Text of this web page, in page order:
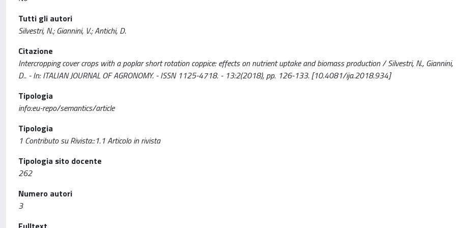
Tutti gli autori
Silvestri, N.; Giannini, V.; Antichi, D.
Citazione
Intercropping cover crops with a poplar short rotation coppice: effects on nutrient uptake and biomass production / Silvestri, N., Giannini,
D.. - In: ITALIAN JOURNAL OF AGRONOMY. - ISSN 1125-4718. - 13:2(2018), pp. 126-133. [10.4081/ija.2018.934]
Tipologia
info:eu-repo/semantics/article
Tipologia
1 Contributo su Rivista::1.1 Articolo in rivista
Tipologia sito docente
262
Numero autori
3